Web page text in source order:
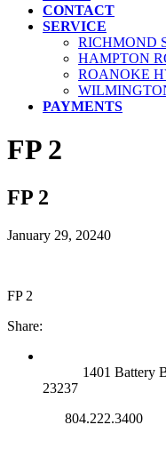
CONTACT
SERVICE
RICHMOND
HAMPTON
ROANOKE
PAYMENTS
FP 2
FP 2
January 29, 20240
FP 2
Share:
1401 Battery
23237
804.222.3400